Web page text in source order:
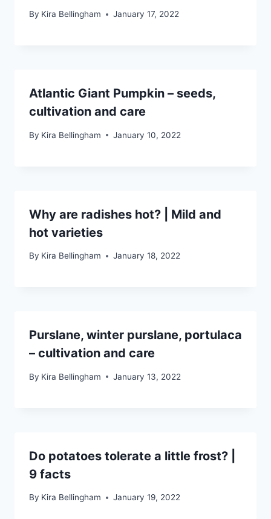
By Kira Bellingham January 17, 2022
Atlantic Giant Pumpkin – seeds,
cultivation and care
By Kira Bellingham January 10, 2022
Why are radishes hot? | Mild and
hot varieties
By Kira Bellingham January 18, 2022
Purslane, winter purslane, portulaca
– cultivation and care
By Kira Bellingham January 13, 2022
Do potatoes tolerate a little frost? |
9 facts
By Kira Bellingham January 19, 2022